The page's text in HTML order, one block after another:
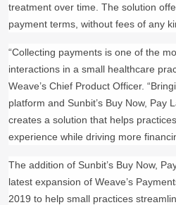
treatment over time. The solution
payment terms, without fees of any
“Collecting payments is one of the
interactions in a small healthcare
Weave’s Chief Product Officer.
platform and Sunbit’s Buy Now, Pay
creates a solution that helps
experience while driving more
The addition of Sunbit’s Buy Now,
latest expansion of Weave’s
2019 to help small practices